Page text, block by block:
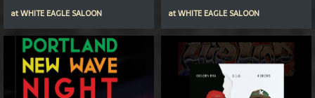
atWHITE EAGLE SALOON
atWHITE EAGLE SALOON